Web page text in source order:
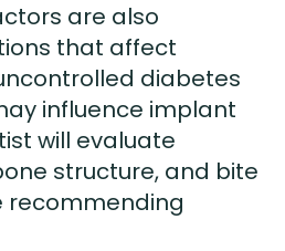
are also
that affect
diabetes
influence implant
will evaluate
structure, and bite
recommending